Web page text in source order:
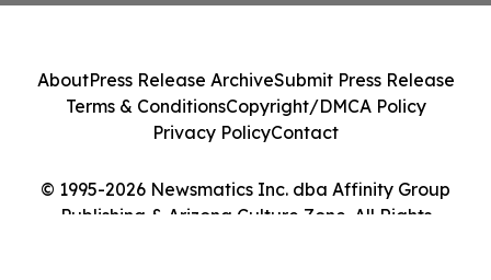
© 1995-2026 Newsmatics Inc. dba Affinity Group
Publishing & Arizona Culture Zone. All Rights
AboutPress Release ArchiveSubmit Press Release
Terms & ConditionsCopyright/DMCA Policy
Privacy PolicyContact